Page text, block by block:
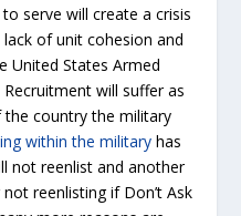
serve will create a crisis
of unit cohesion and
United States Armed
will suffer as
country the military
within the military has
not reenlist and another
reenlisting if Don’t Ask